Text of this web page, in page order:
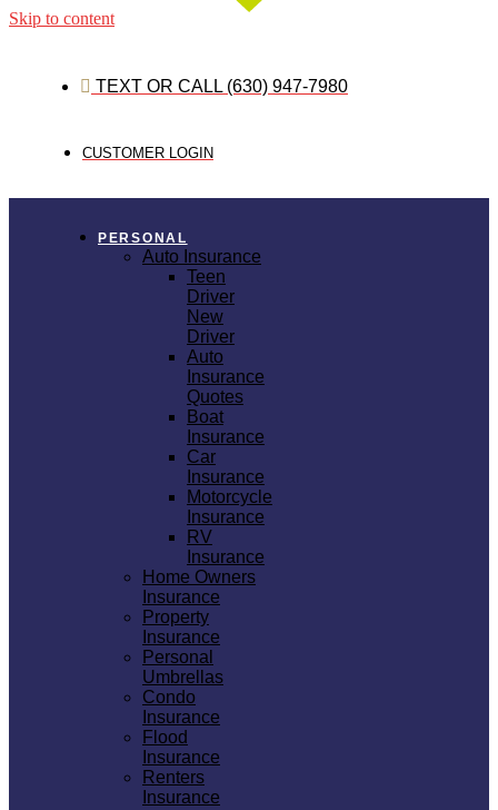
Skip to content
TEXT OR CALL (630) 947-7980
CUSTOMER LOGIN
PERSONAL
Auto Insurance
Teen
Driver
New
Driver
Auto
Insurance
Quotes
Boat
Insurance
Car
Insurance
Motorcycle
Insurance
RV
Insurance
Home Owners
Insurance
Property
Insurance
Personal
Umbrellas
Condo
Insurance
Flood
Insurance
Renters
Insurance